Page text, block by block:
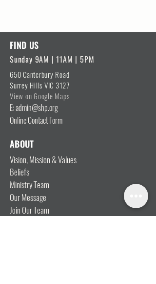
FIND US
Sunday 9AM | 11AM | 5PM
650 Canterbury Road
Surrey Hills VIC 3127
View on Google Maps
E: admin@shp.org
Online Contact Form
ABOUT
Vision, Mission & Values
Beliefs
Ministry Team
Our Message
Join Our Team